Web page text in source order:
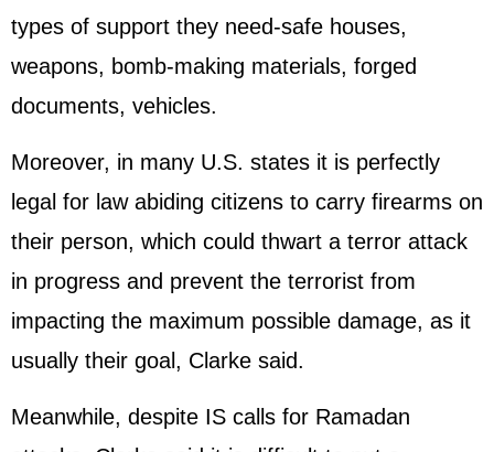
types of support they need-safe houses,
weapons, bomb-making materials, forged
documents, vehicles.
Moreover, in many U.S. states it is perfectly
legal for law abiding citizens to carry firearms on
their person, which could thwart a terror attack
in progress and prevent the terrorist from
impacting the maximum possible damage, as it
usually their goal, Clarke said.
Meanwhile, despite IS calls for Ramadan